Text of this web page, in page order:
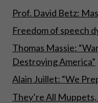
Prof. David Betz:
Freedom of speech
Thomas Massie:
Destroying America”
Alain Juillet: “We
They’re All Muppets,